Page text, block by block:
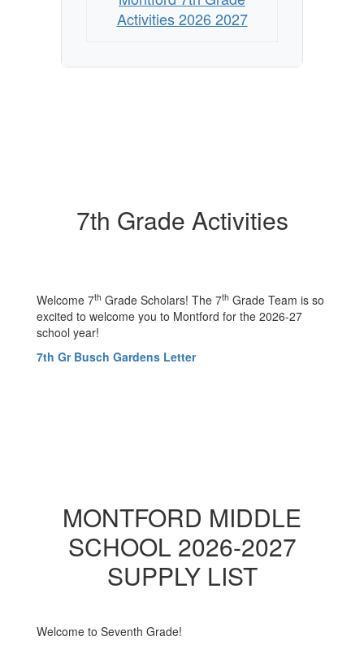
Activities 2026 2027
7th Grade Activities
Welcome 7th Grade Scholars! The 7th Grade Team is so
excited to welcome you to Montford for the 2026-27
school year!
7th Gr Busch Gardens Letter
MONTFORD MIDDLE
SCHOOL 2026-2027
SUPPLY LIST
Welcome to Seventh Grade!